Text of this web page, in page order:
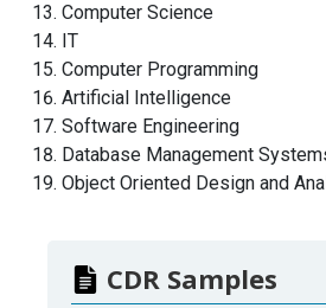
Computer Science
IT
Computer Programming
Artificial Intelligence
Software Engineering
Database Management
Object Oriented Design and
CDR Samples